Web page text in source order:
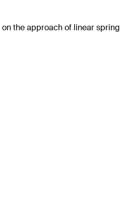
the approach of linear spring